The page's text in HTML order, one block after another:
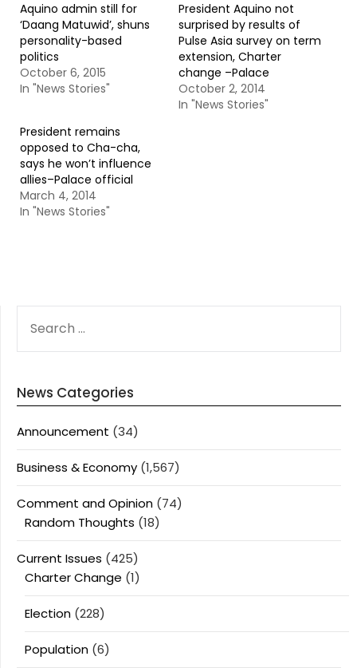
Aquino admin still for
‘Daang Matuwid’, shuns
personality-based
politics
October 6, 2015
In "News Stories"
President Aquino not
surprised by results of
Pulse Asia survey on term
extension, Charter
change –Palace
October 2, 2014
In "News Stories"
President remains
opposed to Cha-cha,
says he won’t influence
allies–Palace official
March 4, 2014
In "News Stories"
FOR:
News Categories
Announcement (34)
Business & Economy (1,567)
Comment and Opinion (74)
Random Thoughts (18)
Current Issues (425)
Charter Change (1)
Election (228)
Population (6)